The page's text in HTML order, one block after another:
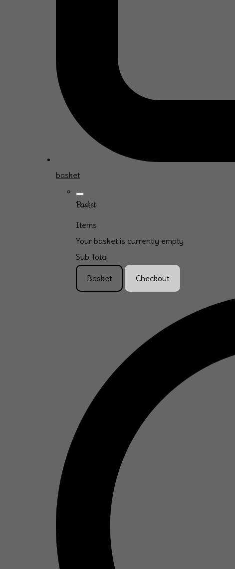
basket
Basket
Items
Your basket is currently empty
Sub Total
Basket Checkout